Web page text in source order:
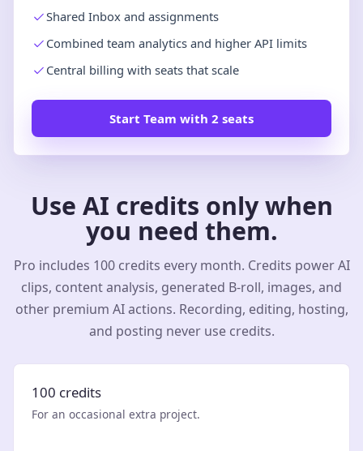
Shared Inbox and assignments
Combined team analytics and higher API limits
Central billing with seats that scale
Start Team with 2 seats
Use AI credits only when
you need them.
Pro includes 100 credits every month. Credits power AI
clips, content analysis, generated B-roll, images, and
other premium AI actions. Recording, editing, hosting,
and posting never use credits.
100 credits
For an occasional extra project.